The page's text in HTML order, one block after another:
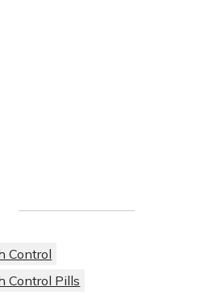
Control
Control Pills